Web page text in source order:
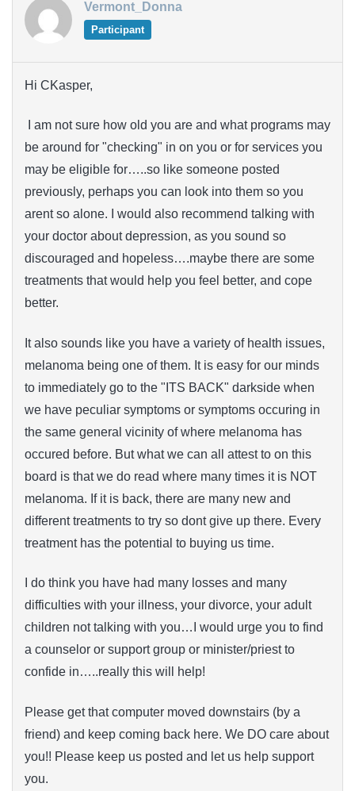
Vermont_Donna
Participant
Hi CKasper,
I am not sure how old you are and what programs may
be around for "checking" in on you or for services you
may be eligible for…..so like someone posted
previously, perhaps you can look into them so you
arent so alone. I would also recommend talking with
your doctor about depression, as you sound so
discouraged and hopeless….maybe there are some
treatments that would help you feel better, and cope
better.
It also sounds like you have a variety of health issues,
melanoma being one of them. It is easy for our minds
to immediately go to the "ITS BACK" darkside when
we have peculiar symptoms or symptoms occuring in
the same general vicinity of where melanoma has
occured before. But what we can all attest to on this
board is that we do read where many times it is NOT
melanoma. If it is back, there are many new and
different treatments to try so dont give up there. Every
treatment has the potential to buying us time.
I do think you have had many losses and many
difficulties with your illness, your divorce, your adult
children not talking with you…I would urge you to find
a counselor or support group or minister/priest to
confide in…..really this will help!
Please get that computer moved downstairs (by a
friend) and keep coming back here. We DO care about
you!! Please keep us posted and let us help support
you.